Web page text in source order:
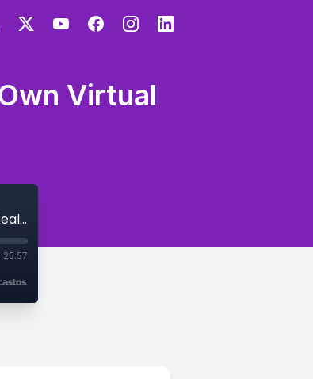
Virtual
How to Press Pause When Navigating Your Own Virtual Reality